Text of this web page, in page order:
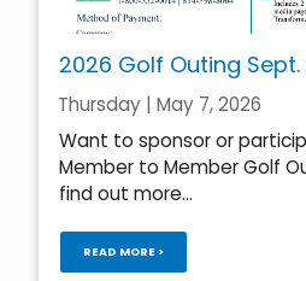
2026 Golf Outing Sept.
Thursday | May 7, 2026
Want to sponsor or
Member to Member Golf
find out more...
READ MORE >